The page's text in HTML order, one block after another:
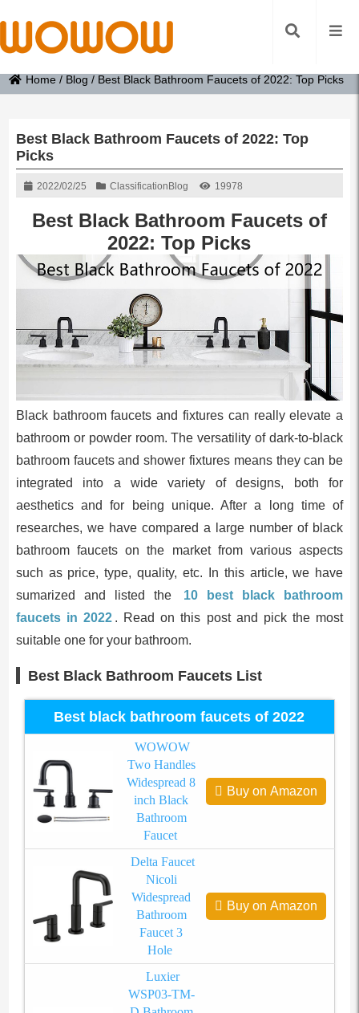
Home / Blog / Best Black Bathroom Faucets of 2022: Top Picks
Best Black Bathroom Faucets of 2022: Top
Picks
2022/02/25 Classification Blog 19978
Best Black Bathroom Faucets of
2022: Top Picks
Black bathroom faucets and fixtures can really elevate a
bathroom or powder room. The versatility of dark-to-black
bathroom faucets and shower fixtures means they can be
integrated into a wide variety of designs, both for
aesthetics and for being unique. After a long time of
researches, we have compared a large number of black
bathroom faucets on the market from various aspects
such as price, type, quality, etc. In this article, we have
sumarized and listed the
10 best black bathroom
faucets in 2022 . Read on this post and pick the most
suitable one for your bathroom.
Best Black Bathroom Faucets List
Best black bathroom faucets of 2022
WOWOW
Two Handles
Widespread 8
inch Black
Bathroom
Faucet
Buy on Amazon
Delta Faucet
Nicoli
Widespread
Bathroom
Faucet 3
Hole
Buy on Amazon
Luxier
WSP03-TM-